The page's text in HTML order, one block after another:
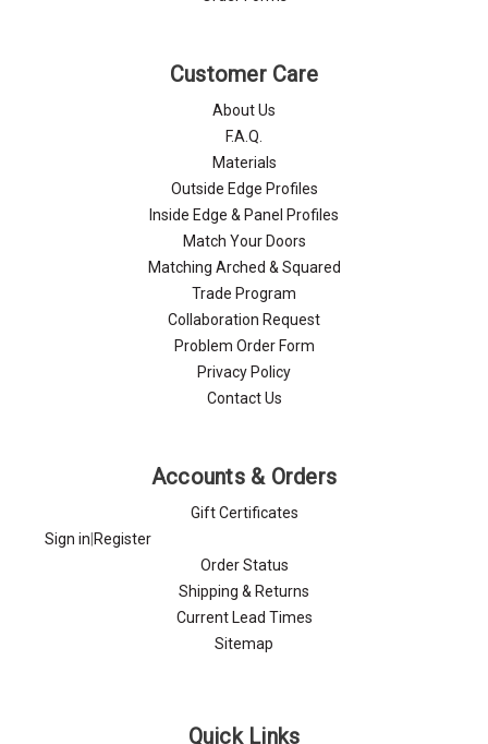
Customer Care
About Us
F.A.Q.
Materials
Outside Edge Profiles
Inside Edge & Panel Profiles
Match Your Doors
Matching Arched & Squared
Trade Program
Collaboration Request
Problem Order Form
Privacy Policy
Contact Us
Accounts & Orders
Gift Certificates
Sign in Register
Order Status
Shipping & Returns
Current Lead Times
Sitemap
Quick Links